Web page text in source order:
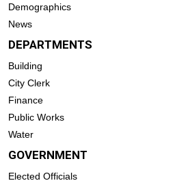
Demographics
News
DEPARTMENTS
Building
City Clerk
Finance
Public Works
Water
GOVERNMENT
Elected Officials